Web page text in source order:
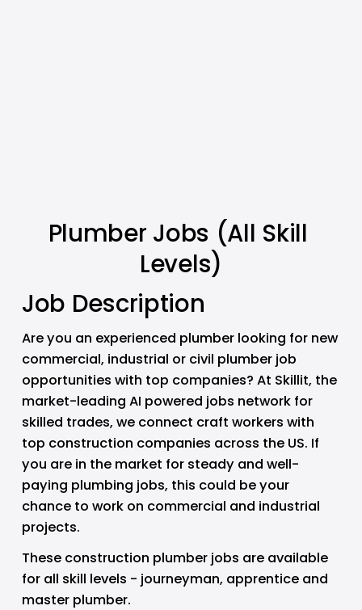
Plumber Jobs (All Skill
Levels)
Job Description
Are you an experienced plumber looking for new
commercial, industrial or civil plumber job
opportunities with top companies? At Skillit, the
market-leading AI powered jobs network for
skilled trades, we connect craft workers with
top construction companies across the US. If
you are in the market for steady and well-
paying plumbing jobs, this could be your
chance to work on commercial and industrial
projects.
These construction plumber jobs are available
for all skill levels - journeyman, apprentice and
master plumber.